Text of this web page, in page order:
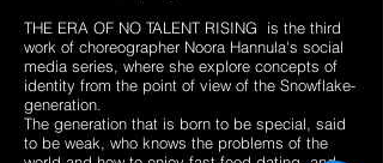
THE ERA OF NO TALENT RISING is the third
work of choreographer Noora Hannula's social
media series, where she explore concepts of
identity from the point of view of the Snowflake-
generation.
The generation that is born to be special, said
to be weak, who knows the problems of the